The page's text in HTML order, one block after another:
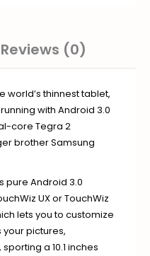
Reviews (0)
world’s thinnest tablet,
with Android 3.0
core Tegra 2
brother Samsung
pure Android 3.0
UX or TouchWiz
lets you to customize
pictures,
a 10.1 inches